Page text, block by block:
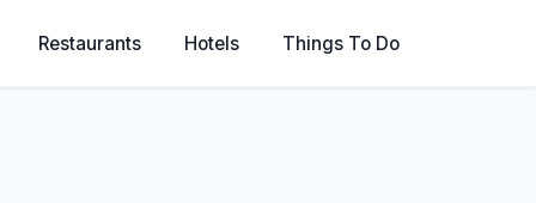
Restaurants Hotels Things To Do